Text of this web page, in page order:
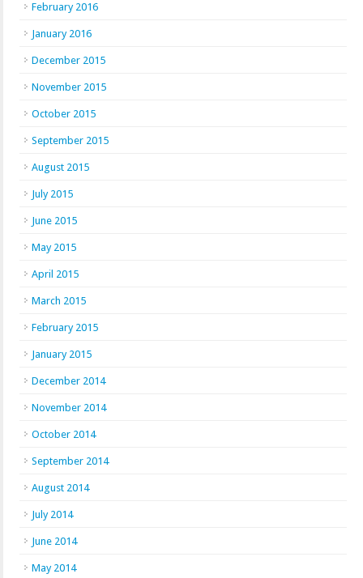
February 2016
January 2016
December 2015
November 2015
October 2015
September 2015
August 2015
July 2015
June 2015
May 2015
April 2015
March 2015
February 2015
January 2015
December 2014
November 2014
October 2014
September 2014
August 2014
July 2014
June 2014
May 2014